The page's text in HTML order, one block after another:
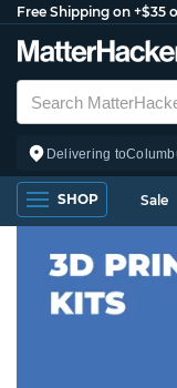
Free Shipping on +$35
Delivering to
SHOP Sale